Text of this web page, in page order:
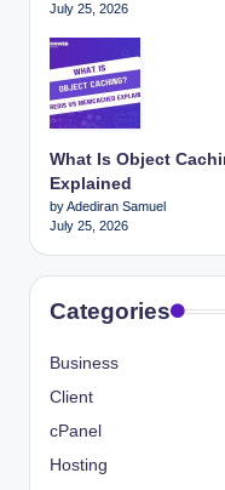
July 25, 2026
What Is Object
Explained
by Adediran Samuel
July 25, 2026
Categories
Business
Client
cPanel
Hosting